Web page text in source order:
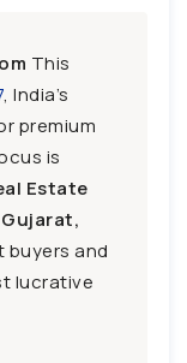
This
, India’s
premium
is
Estate
and
lucrative